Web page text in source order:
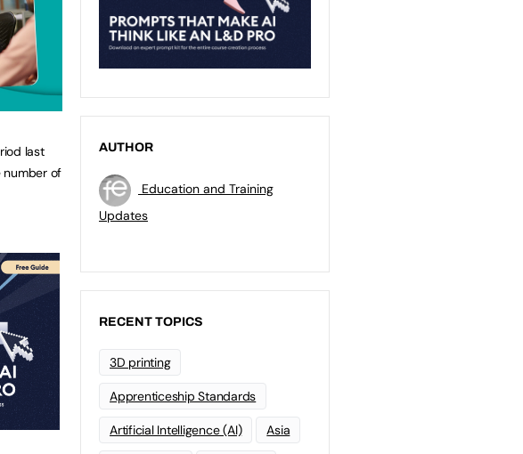
last
number of
AUTHOR
Education and Training
Updates
RECENT TOPICS
3D printing
Apprenticeship Standards
Artificial Intelligence (AI) Asia